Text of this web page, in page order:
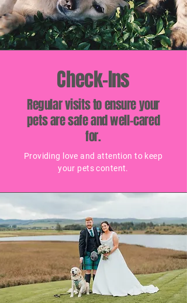
Check-Ins
Regular visits to ensure your
pets are safe and well-cared
for.
Providing love and attention to keep
your pets content.